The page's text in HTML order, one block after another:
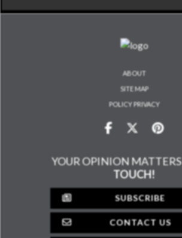
ABOUT
SITE MAP
POLICY PRIVACY
YOUR OPINION MATTERS
TOUCH!
SUBSCRIBE
CONTACT US